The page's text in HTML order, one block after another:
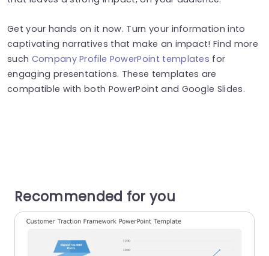
Get your hands on it now. Turn your information into
captivating narratives that make an impact! Find more
such Company Profile PowerPoint templates for
engaging presentations. These templates are
compatible with both PowerPoint and Google Slides.
Recommended for you